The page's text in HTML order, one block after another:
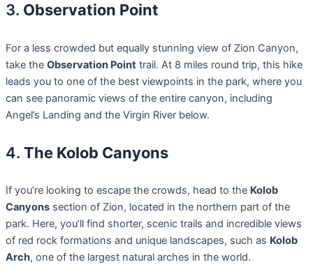
3. Observation Point
For a less crowded but equally stunning view of Zion Canyon,
take the Observation Point trail. At 8 miles round trip, this hike
leads you to one of the best viewpoints in the park, where you
can see panoramic views of the entire canyon, including
Angel’s Landing and the Virgin River below.
4. The Kolob Canyons
If you’re looking to escape the crowds, head to the Kolob
Canyons section of Zion, located in the northern part of the
park. Here, you’ll find shorter, scenic trails and incredible views
of red rock formations and unique landscapes, such as Kolob
Arch, one of the largest natural arches in the world.